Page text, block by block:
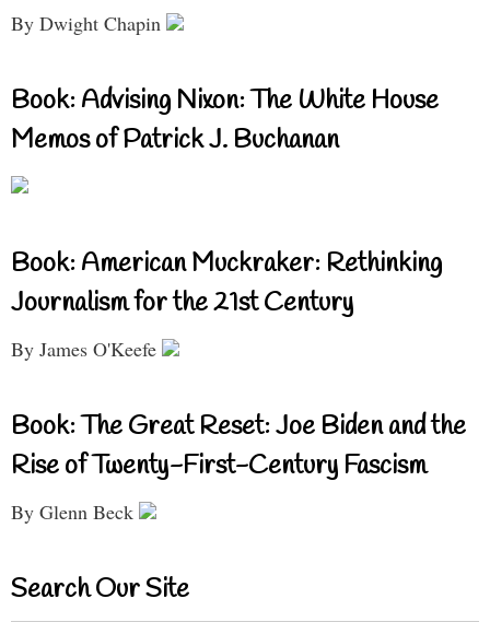
By Dwight Chapin
Book: Advising Nixon: The White House
Memos of Patrick J. Buchanan
Book: American Muckraker: Rethinking
Journalism for the 21st Century
By James O'Keefe
Book: The Great Reset: Joe Biden and the
Rise of Twenty-First-Century Fascism
By Glenn Beck
Search Our Site